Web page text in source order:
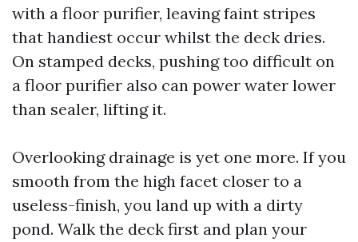
with a floor purifier, leaving faint stripes
that handiest occur whilst the deck dries.
On stamped decks, pushing too difficult on
a floor purifier also can power water lower
than sealer, lifting it.
Overlooking drainage is yet one more. If you
smooth from the high facet closer to a
useless-finish, you land up with a dirty
pond. Walk the deck first and plan your